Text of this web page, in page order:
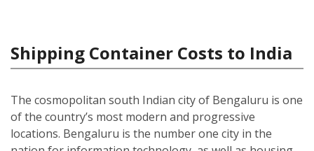
Shipping Container Costs to India
The cosmopolitan south Indian city of Bengaluru is one
of the country’s most modern and progressive
locations. Bengaluru is the number one city in the